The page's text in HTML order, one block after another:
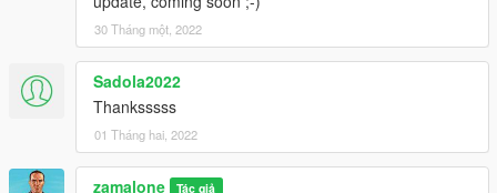
"ObjectSpooner", "SavedFiles",
and load :
pyramide 2.xml
pyramide 5.xml
pyramide arts.xml
(You will be teleported to the pyramids)
30 Tháng một, 2022
Sadola2022
Thanksssss
01 Tháng hai, 2022
zamalone Tác giả